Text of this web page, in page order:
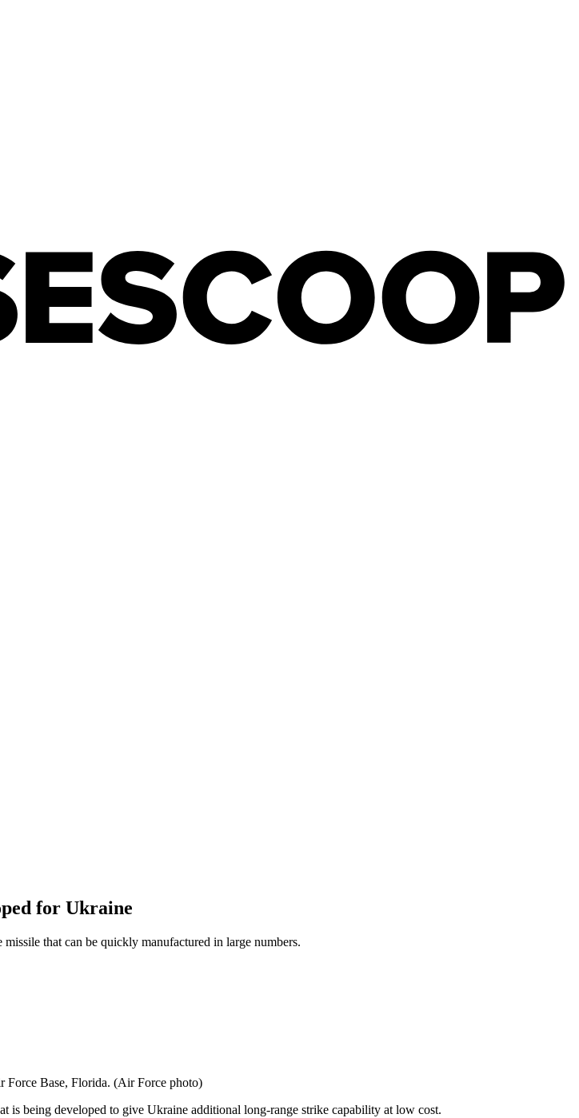
for Ukraine
that can be quickly manufactured in large numbers.
Force Base, Florida. (Air Force photo)
is being developed to give Ukraine additional long-range strike capability at low cost.